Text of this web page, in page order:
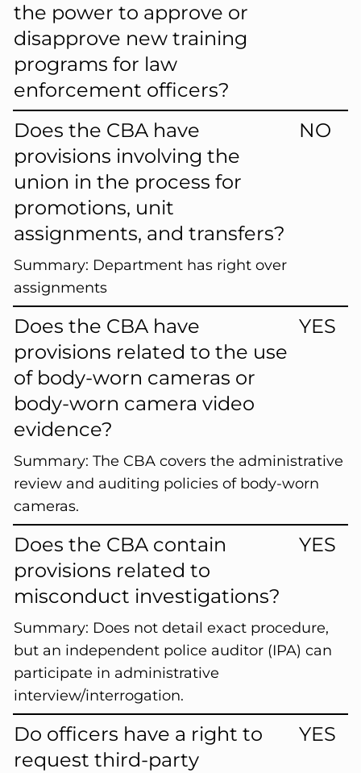
the power to approve or
disapprove new training
programs for law
enforcement officers?
Does the CBA have
provisions involving the
union in the process for
promotions, unit
assignments, and transfers?
NO
Summary: Department has right over
assignments
Does the CBA have
provisions related to the use
of body-worn cameras or
body-worn camera video
evidence?
YES
Summary: The CBA covers the administrative
review and auditing policies of body-worn
cameras.
Does the CBA contain
provisions related to
misconduct investigations?
YES
Summary: Does not detail exact procedure,
but an independent police auditor (IPA) can
participate in administrative
interview/interrogation.
Do officers have a right to
request third-party
YES